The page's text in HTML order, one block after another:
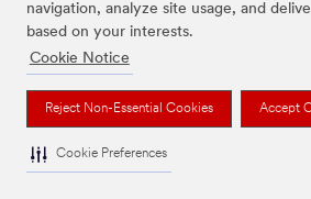
navigation, analyze site usage, and
based on your interests.
Cookie Notice
Reject Non-Essential Cookies Accept
Cookie Preferences